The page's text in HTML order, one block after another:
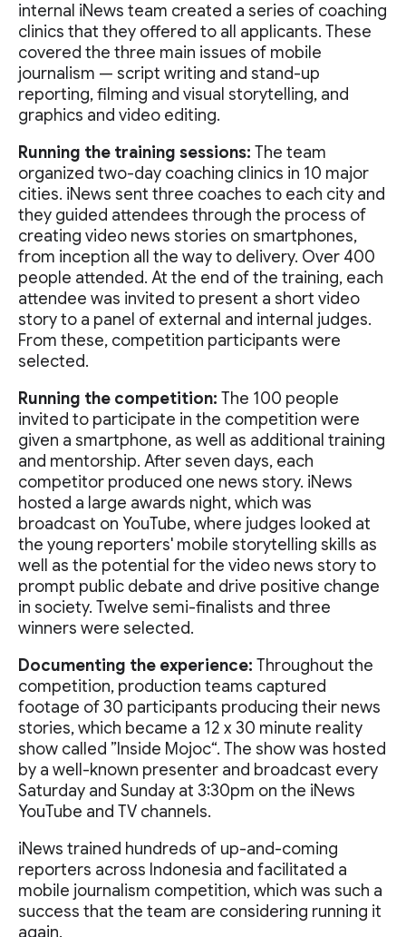
internal iNews team created a series of coaching
clinics that they offered to all applicants. These
covered the three main issues of mobile
journalism — script writing and stand-up
reporting, filming and visual storytelling, and
graphics and video editing.
Running the training sessions: The team
organized two-day coaching clinics in 10 major
cities. iNews sent three coaches to each city and
they guided attendees through the process of
creating video news stories on smartphones,
from inception all the way to delivery. Over 400
people attended. At the end of the training, each
attendee was invited to present a short video
story to a panel of external and internal judges.
From these, competition participants were
selected.
Running the competition: The 100 people
invited to participate in the competition were
given a smartphone, as well as additional training
and mentorship. After seven days, each
competitor produced one news story. iNews
hosted a large awards night, which was
broadcast on YouTube, where judges looked at
the young reporters' mobile storytelling skills as
well as the potential for the video news story to
prompt public debate and drive positive change
in society. Twelve semi-finalists and three
winners were selected.
Documenting the experience: Throughout the
competition, production teams captured
footage of 30 participants producing their news
stories, which became a 12 x 30 minute reality
show called ”Inside Mojoc“. The show was hosted
by a well-known presenter and broadcast every
Saturday and Sunday at 3:30pm on the iNews
YouTube and TV channels.
iNews trained hundreds of up-and-coming
reporters across Indonesia and facilitated a
mobile journalism competition, which was such a
success that the team are considering running it
again.